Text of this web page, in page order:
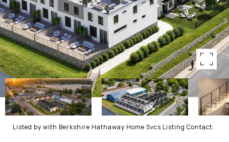
Listed by with Berkshire Hathaway Home Svcs Listing Contact: